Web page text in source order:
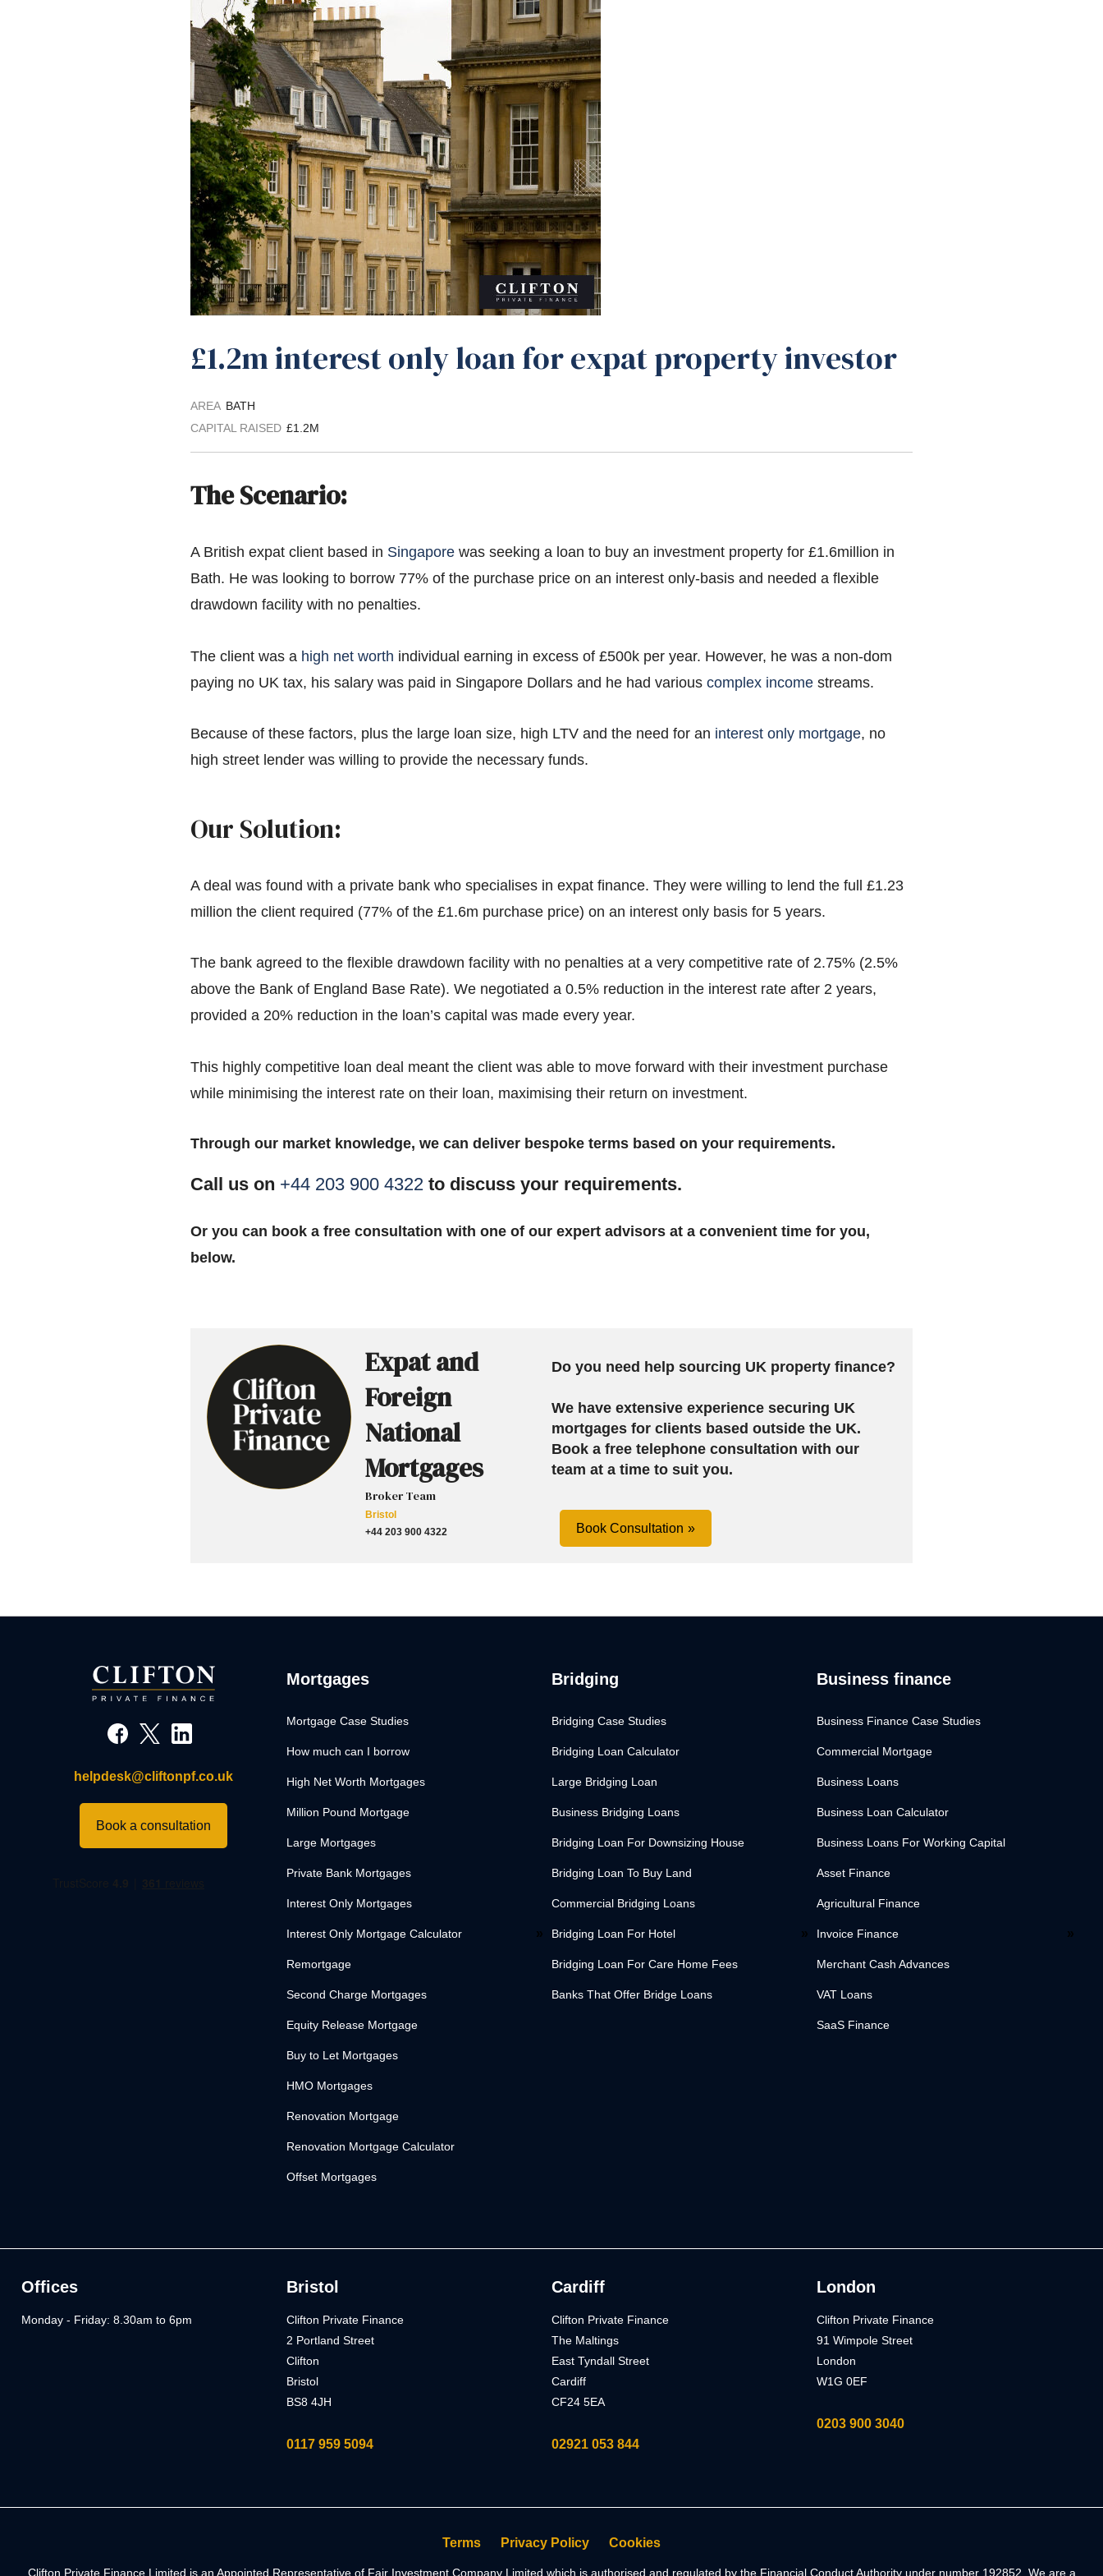
£1.2m interest only loan for expat property investor
AREA BATH
CAPITAL RAISED £1.2M
The Scenario:
A British expat client based in Singapore was seeking a loan to buy an investment property for £1.6million in
Bath. He was looking to borrow 77% of the purchase price on an interest only-basis and needed a flexible
drawdown facility with no penalties.
The client was a high net worth individual earning in excess of £500k per year. However, he was a non-dom
paying no UK tax, his salary was paid in Singapore Dollars and he had various complex income streams.
Because of these factors, plus the large loan size, high LTV and the need for an interest only mortgage, no
high street lender was willing to provide the necessary funds.
Our Solution:
A deal was found with a private bank who specialises in expat finance. They were willing to lend the full £1.23
million the client required (77% of the £1.6m purchase price) on an interest only basis for 5 years.
The bank agreed to the flexible drawdown facility with no penalties at a very competitive rate of 2.75% (2.5%
above the Bank of England Base Rate). We negotiated a 0.5% reduction in the interest rate after 2 years,
provided a 20% reduction in the loan’s capital was made every year.
This highly competitive loan deal meant the client was able to move forward with their investment purchase
while minimising the interest rate on their loan, maximising their return on investment.
Through our market knowledge, we can deliver bespoke terms based on your requirements.
Call us on +44 203 900 4322 to discuss your requirements.
Or you can book a free consultation with one of our expert advisors at a convenient time for you,
below.
Expat and
Foreign
National
Mortgages
Broker Team
Bristol
+44 203 900 4322
Do you need help sourcing UK property finance?
We have extensive experience securing UK
mortgages for clients based outside the UK.
Book a free telephone consultation with our
team at a time to suit you.
Book Consultation
helpdesk@cliftonpf.co.uk
Book a consultation
Mortgages
Mortgage Case Studies
How much can I borrow
High Net Worth Mortgages
Million Pound Mortgage
Large Mortgages
Private Bank Mortgages
Interest Only Mortgages
Interest Only Mortgage Calculator
Remortgage
Second Charge Mortgages
Equity Release Mortgage
Buy to Let Mortgages
HMO Mortgages
Renovation Mortgage
Renovation Mortgage Calculator
Offset Mortgages
Bridging
Bridging Case Studies
Bridging Loan Calculator
Large Bridging Loan
Business Bridging Loans
Bridging Loan For Downsizing House
Bridging Loan To Buy Land
Commercial Bridging Loans
Bridging Loan For Hotel
Bridging Loan For Care Home Fees
Banks That Offer Bridge Loans
Business finance
Business Finance Case Studies
Commercial Mortgage
Business Loans
Business Loan Calculator
Business Loans For Working Capital
Asset Finance
Agricultural Finance
Invoice Finance
Merchant Cash Advances
VAT Loans
SaaS Finance
Offices
Monday - Friday: 8.30am to 6pm
Bristol
Clifton Private Finance
2 Portland Street
Clifton
Bristol
BS8 4JH
0117 959 5094
Cardiff
Clifton Private Finance
The Maltings
East Tyndall Street
Cardiff
CF24 5EA
02921 053 844
London
Clifton Private Finance
91 Wimpole Street
London
W1G 0EF
0203 900 3040
Terms Privacy Policy Cookies
Clifton Private Finance Limited is an Appointed Representative of Fair Investment Company Limited which is authorised and regulated by the Financial Conduct Authority under number 192852. We are a